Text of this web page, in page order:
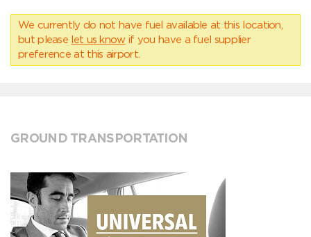
We currently do not have fuel available at this location,
but please let us know if you have a fuel supplier
preference at this airport.
GROUND TRANSPORTATION